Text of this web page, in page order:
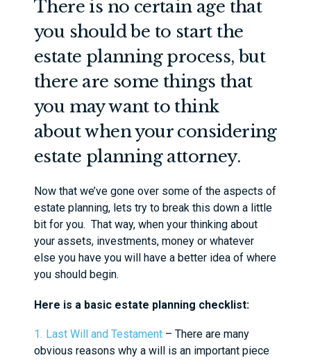
There is no certain age that
you should be to start the
estate planning process, but
there are some things that
you may want to think
about when your considering
estate planning attorney.
Now that we’ve gone over some of the aspects of
estate planning, lets try to break this down a little
bit for you. That way, when your thinking about
your assets, investments, money or whatever
else you have you will have a better idea of where
you should begin.
Here is a basic estate planning checklist:
Last Will and Testament– There are many
obvious reasons why a will is an important piece